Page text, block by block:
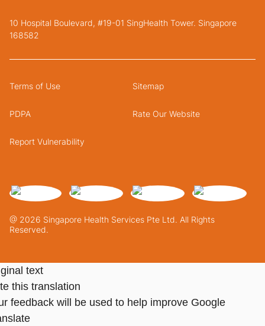
10 Hospital Boulevard, #19-01 SingHealth Tower. Singapore
168582
@ 2026 Singapore Health Services Pte Ltd. All Rights
Reserved.
Terms of Use Sitemap
PDPA Rate Our Website
Report Vulnerability
text
this translation
feedback will be used to help improve Google